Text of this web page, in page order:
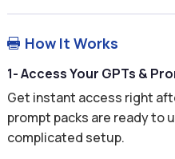
 How It Works
1- Access Your GPTs &
Get instant access right
prompt packs are ready to
complicated setup.